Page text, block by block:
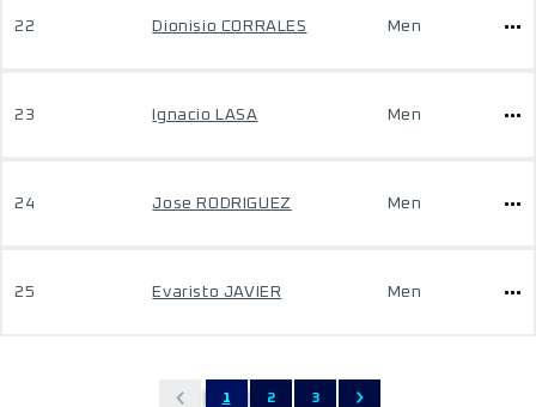
22 Dionisio CORRALES Men
23 Ignacio LASA Men
24 Jose RODRIGUEZ Men
25 Evaristo JAVIER Men
1 2 3